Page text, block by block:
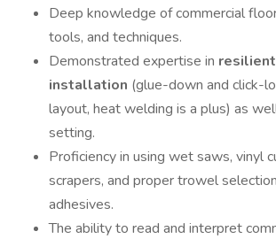
Deep knowledge of commercial
tools, and techniques.
Demonstrated expertise in
installation (glue-down and click-
layout, heat welding is a plus) as
setting.
Proficiency in using wet saws, vinyl
scrapers, and proper trowel
adhesives.
The ability to read and interpret